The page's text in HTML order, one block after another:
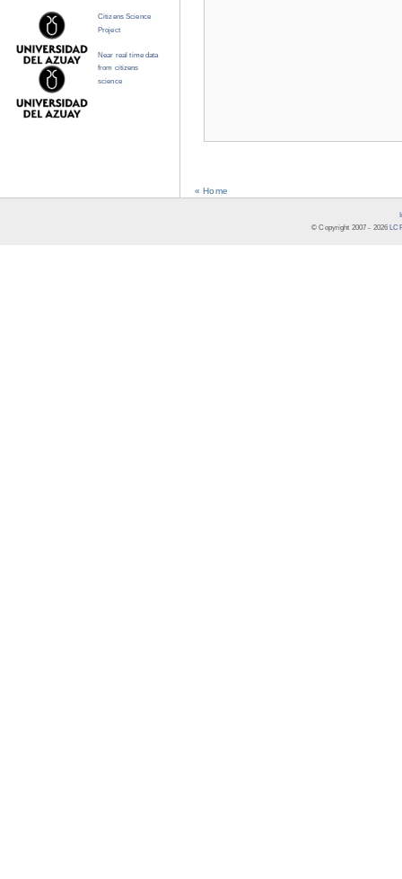
« Home
Citizens Science
Project
Near real time data
from citizens
science
© Copyright 2007 - 2026